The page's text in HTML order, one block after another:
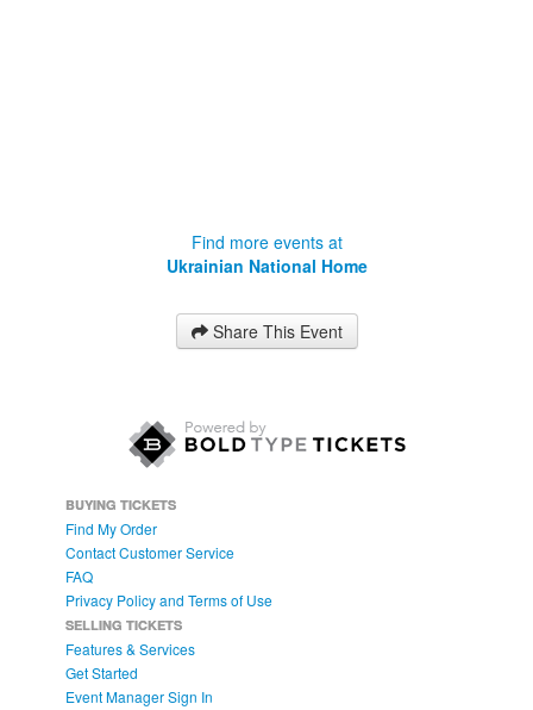
Find more events at
Ukrainian National Home
Share This Event
BUYING TICKETS
Find My Order
Contact Customer Service
FAQ
Privacy Policy and Terms of Use
SELLING TICKETS
Features & Services
Get Started
Event Manager Sign In